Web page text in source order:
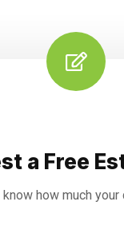
a Free
how much your